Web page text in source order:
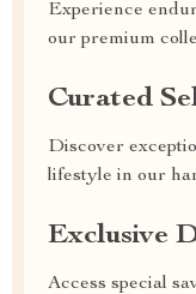
Experience
our premium
Curated
Discover
lifestyle in our
Exclusive
Access special